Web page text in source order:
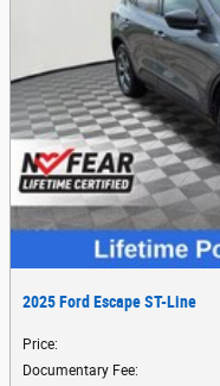
2025 Ford Escape ST-Line
Price:
Documentary Fee: